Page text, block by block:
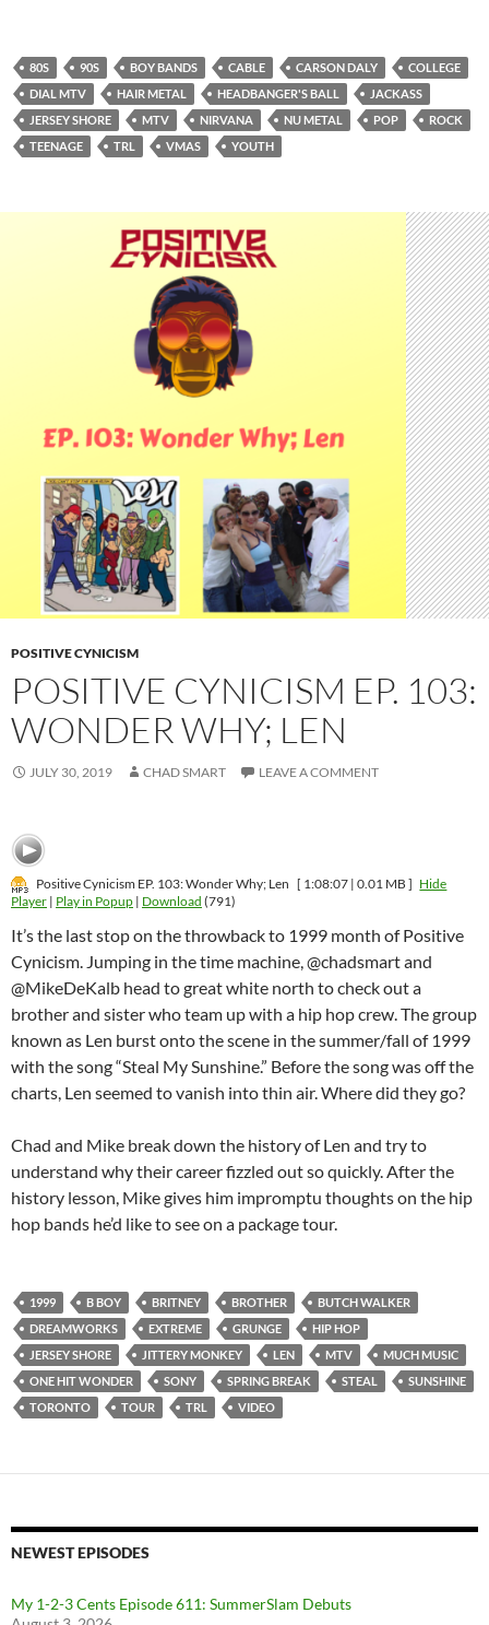
80S 90S BOY BANDS CABLE CARSON DALY
COLLEGE
DIAL MTV
HAIR METAL HEADBANGER'S BALL
JACKASS
JERSEY SHORE
MTV NIRVANA NU METAL POP
ROCK
TEENAGE
TRL VMAS YOUTH
POSITIVE CYNICISM
POSITIVE CYNICISM EP. 103:
WONDER WHY; LEN
JULY 30, 2019 CHAD SMART LEAVE A COMMENT
Positive Cynicism EP. 103: Wonder Why; Len [ 1:08:07 | 0.01 MB ] Hide
Player | Play in Popup | Download (791)
It’s the last stop on the throwback to 1999 month of Positive
Cynicism. Jumping in the time machine, @chadsmart and
@MikeDeKalb head to great white north to check out a
brother and sister who team up with a hip hop crew. The group
known as Len burst onto the scene in the summer/fall of 1999
with the song “Steal My Sunshine.” Before the song was off the
charts, Len seemed to vanish into thin air. Where did they go?
Chad and Mike break down the history of Len and try to
understand why their career fizzled out so quickly. After the
history lesson, Mike gives him impromptu thoughts on the hip
hop bands he’d like to see on a package tour.
1999 B BOY BRITNEY BROTHER
BUTCH WALKER
DREAMWORKS
EXTREME GRUNGE
HIP HOP
JERSEY SHORE
JITTERY MONKEY LEN MTV
MUCH MUSIC
ONE HIT WONDER
SONY SPRING BREAK STEAL
SUNSHINE
TORONTO
TOUR TRL VIDEO
NEWEST EPISODES
My 1-2-3 Cents Episode 611: SummerSlam Debuts